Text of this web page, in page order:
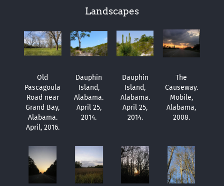
Landscapes
Old
Pascagoula
Road near
Grand Bay,
Alabama.
April, 2016.
Dauphin
Island,
Alabama.
April 25,
2014.
Dauphin
Island,
Alabama.
April 25,
2014.
The
Causeway.
Mobile,
Alabama,
2008.